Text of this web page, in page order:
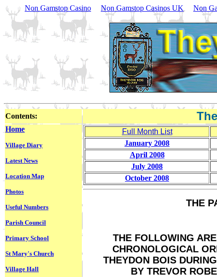
Non Gamstop Casino Non Gamstop Casinos UK Non
Contents:
Home
Village Diary
Latest News
Location Map
Photos
Useful Numbers
Parish Council
Primary School
St Mary's Church
Village Hall
Full Month List
January 2008
April 2008
July 2008
October 2008
THE
THE FOLLOWING
CHRONOLOGICAL
THEYDON BOIS
BY TREVOR